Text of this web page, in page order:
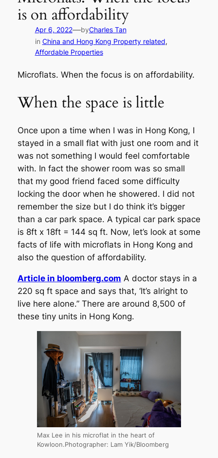
is on affordability
Apr 6, 2022—byCharles Tan
in China and Hong Kong Property related
Affordable Properties
Microflats. When the focus is on affordability.
When the space is little
Once upon a time when I was in Hong Kong, I
stayed in a small flat with just one room and it
was not something I would feel comfortable
with. In fact the shower room was so small
that my good friend faced some difficulty
locking the door when he showered. I did not
remember the size but I do think it’s bigger
than a car park space. A typical car park space
is 8ft x 18ft = 144 sq ft. Now, let’s look at some
facts of life with microflats in Hong Kong and
also the question of affordability.
Article in bloomberg.com A doctor stays in a
220 sq ft space and says that, ‘It’s alright to
live here alone.” There are around 8,500 of
these tiny units in Hong Kong.
Max Lee in his microflat in the heart of
Kowloon.Photographer: Lam Yik/Bloomberg